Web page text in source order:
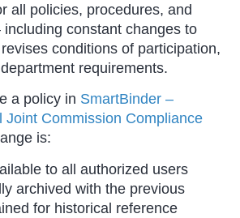
all policies, procedures, and
constant changes to
conditions of participation,
requirements.
a policy in SmartBinder –
Joint Commission Compliance
is:
to all authorized users
archived with the previous
for historical reference